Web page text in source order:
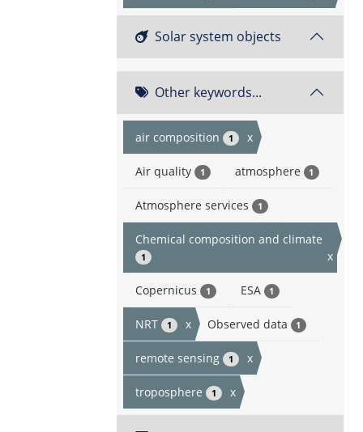
Solar system objects
Other keywords...
air composition 1 x
Air quality 1 atmosphere 1
Atmosphere services 1
Chemical composition and climate
1 x
Copernicus 1 ESA 1
NRT 1 x Observed data 1
remote sensing 1 x
troposphere 1 x